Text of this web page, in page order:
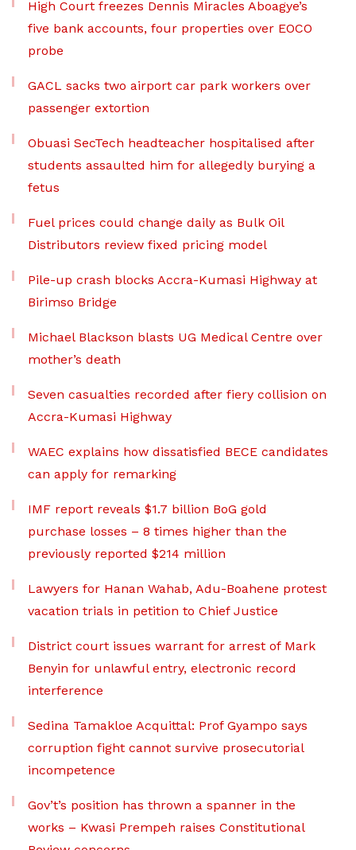
High Court freezes Dennis Miracles Aboagye’s
five bank accounts, four properties over EOCO
probe
GACL sacks two airport car park workers over
passenger extortion
Obuasi SecTech headteacher hospitalised after
students assaulted him for allegedly burying a
fetus
Fuel prices could change daily as Bulk Oil
Distributors review fixed pricing model
Pile-up crash blocks Accra-Kumasi Highway at
Birimso Bridge
Michael Blackson blasts UG Medical Centre over
mother’s death
Seven casualties recorded after fiery collision on
Accra-Kumasi Highway
WAEC explains how dissatisfied BECE candidates
can apply for remarking
IMF report reveals $1.7 billion BoG gold
purchase losses – 8 times higher than the
previously reported $214 million
Lawyers for Hanan Wahab, Adu-Boahene protest
vacation trials in petition to Chief Justice
District court issues warrant for arrest of Mark
Benyin for unlawful entry, electronic record
interference
Sedina Tamakloe Acquittal: Prof Gyampo says
corruption fight cannot survive prosecutorial
incompetence
Gov’t’s position has thrown a spanner in the
works – Kwasi Prempeh raises Constitutional